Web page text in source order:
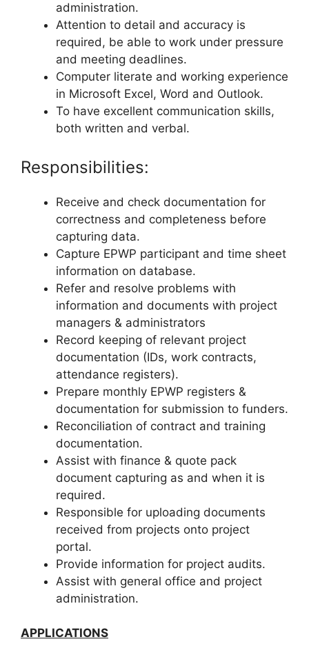
administration.
Attention to detail and accuracy is
required, be able to work under pressure
and meeting deadlines.
Computer literate and working experience
in Microsoft Excel, Word and Outlook.
To have excellent communication skills,
both written and verbal.
Responsibilities:
Receive and check documentation for
correctness and completeness before
capturing data.
Capture EPWP participant and time sheet
information on database.
Refer and resolve problems with
information and documents with project
managers & administrators
Record keeping of relevant project
documentation (IDs, work contracts,
attendance registers).
Prepare monthly EPWP registers &
documentation for submission to funders.
Reconciliation of contract and training
documentation.
Assist with finance & quote pack
document capturing as and when it is
required.
Responsible for uploading documents
received from projects onto project
portal.
Provide information for project audits.
Assist with general office and project
administration.
APPLICATIONS